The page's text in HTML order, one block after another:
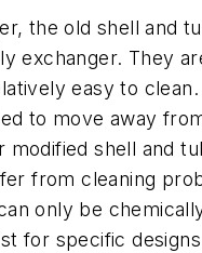
the old shell and
exchanger. They
easy to
to move away
shell and
from cleaning
only be
for specific